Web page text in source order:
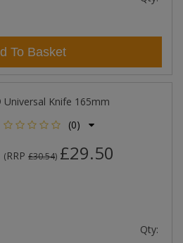
To Basket
Universal Knife 165mm
(0)
(RRP £30.54) £29.50
Qty: